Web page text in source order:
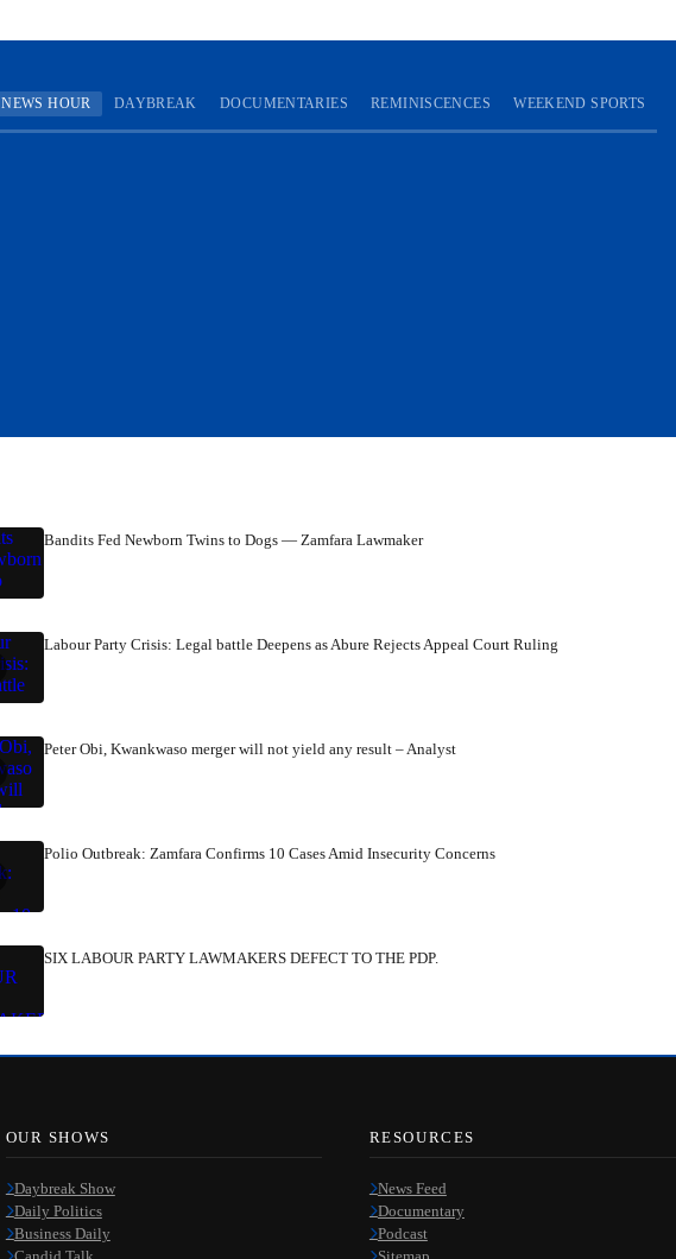
NEWS HOUR DAYBREAK DOCUMENTARIES REMINISCENCES WEEKEND SPORTS
Bandits Fed Newborn Twins to Dogs — Zamfara Lawmaker
Labour Party Crisis: Legal battle Deepens as Abure Rejects Appeal Court Ruling
Peter Obi, Kwankwaso merger will not yield any result – Analyst
Polio Outbreak: Zamfara Confirms 10 Cases Amid Insecurity Concerns
SIX LABOUR PARTY LAWMAKERS DEFECT TO THE PDP.
OUR SHOWS
Daybreak Show
Daily Politics
Business Daily
RESOURCES
News Feed
Documentary
Podcast